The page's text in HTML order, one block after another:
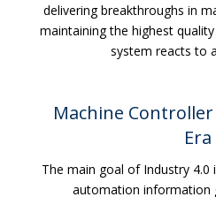
delivering breakthroughs in
maintaining the highest
system reacts to
Machine
Era
The main goal of Industry 4.0
automation information